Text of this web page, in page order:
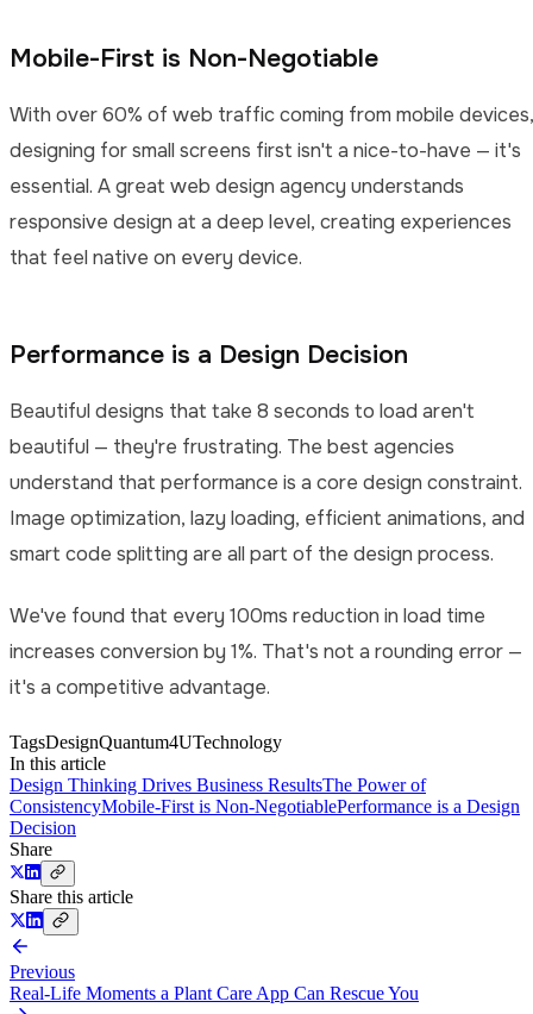
Mobile-First is Non-Negotiable
With over 60% of web traffic coming from mobile devices,
designing for small screens first isn't a nice-to-have — it's
essential. A great web design agency understands
responsive design at a deep level, creating experiences
that feel native on every device.
Performance is a Design Decision
Beautiful designs that take 8 seconds to load aren't
beautiful — they're frustrating. The best agencies
understand that performance is a core design constraint.
Image optimization, lazy loading, efficient animations, and
smart code splitting are all part of the design process.
We've found that every 100ms reduction in load time
increases conversion by 1%. That's not a rounding error —
it's a competitive advantage.
TagsDesignQuantum4UTechnology
In this article
Design Thinking Drives Business ResultsThe Power of
ConsistencyMobile-First is Non-NegotiablePerformance is a Design
Decision
Share
Share this article
Previous
Real-Life Moments a Plant Care App Can Rescue You